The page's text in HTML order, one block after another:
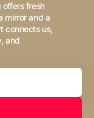
offers fresh
mirror and a
connects us,
and